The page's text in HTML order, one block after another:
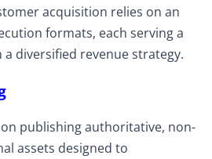
acquisition relies on an
formats, each serving a
diversified revenue strategy.
publishing authoritative, non-
assets designed to